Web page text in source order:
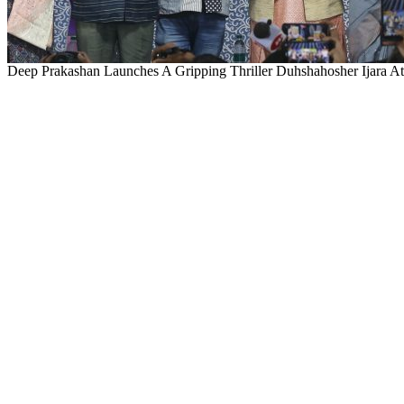
Deep Prakashan Launches A Gripping Thriller Duhshahosher Ijara